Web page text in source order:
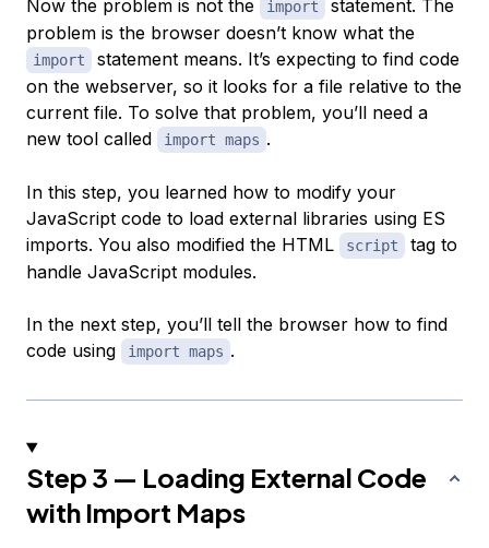
Now the problem is not the import
statement. The
problem is the browser doesn’t know what the
import
statement means. It’s expecting to find code
on the webserver, so it looks for a file relative to the
current file. To solve that problem, you’ll need a
new tool called
import maps .
In this step, you learned how to modify your
JavaScript code to load external libraries using ES
imports. You also modified the HTML
script
tag to
handle JavaScript modules.
In the next step, you’ll tell the browser how to find
code using
import maps .
Step 3 — Loading External Code
with Import Maps